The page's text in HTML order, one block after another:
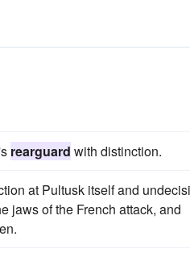
rearguard with distinction.
at Pultusk itself and
jaws of the French attack, and